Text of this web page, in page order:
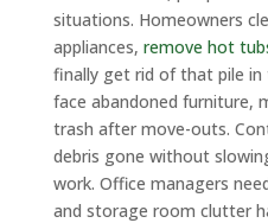
situations. Homeowners
appliances, remove hot
finally get rid of that pile in
face abandoned furniture,
trash after move-outs.
debris gone without
work. Office managers
and storage room clutter